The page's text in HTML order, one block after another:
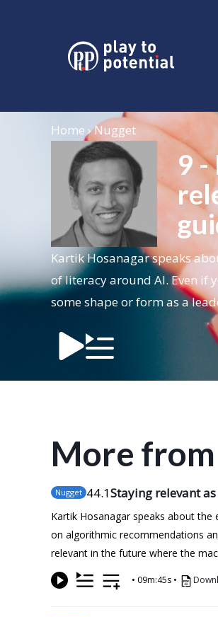
Home › Nugget
9 -
Kartik Hosanagarspeaks
of literacy around AI. Even if
some shape or form as a
More
Nugget 44.1Staying relevant
Kartik Hosanagar speaks about
on algorithmic recommendations
relevant in the future where the
• 09m:45s •